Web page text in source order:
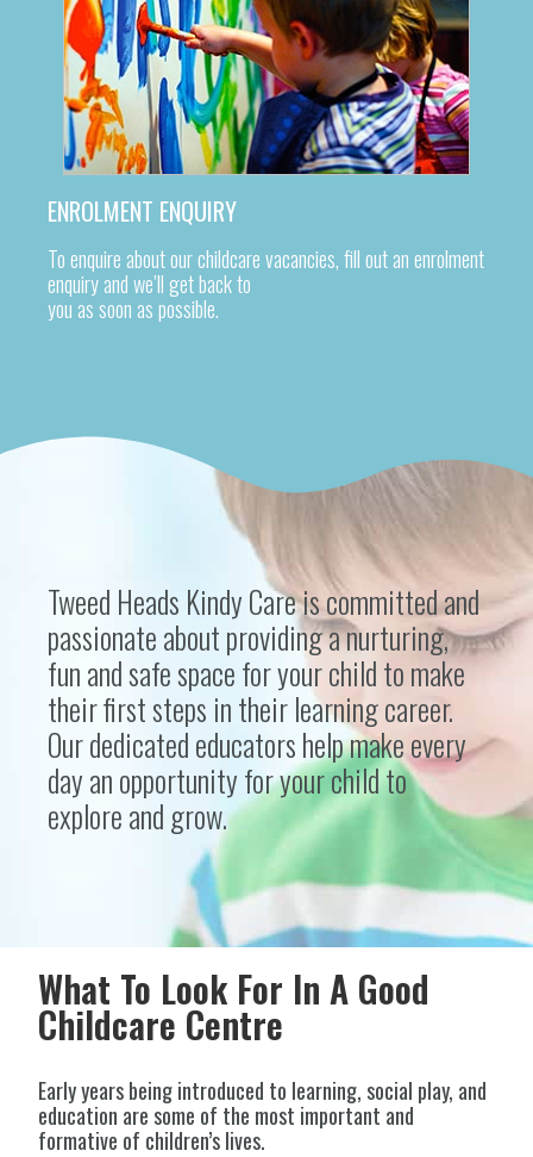
ENROLMENT ENQUIRY
To enquire about our childcare vacancies, fill out an enrolment
enquiry and we’ll get back to
you as soon as possible.
Tweed Heads Kindy Care is committed and
passionate about providing a nurturing,
fun and safe space for your child to make
their first steps in their learning career.
Our dedicated educators help make every
day an opportunity for your child to
explore and grow.
What To Look For In A Good
Childcare Centre
Early years being introduced to learning, social play, and
education are some of the most important and
formative of children’slives.